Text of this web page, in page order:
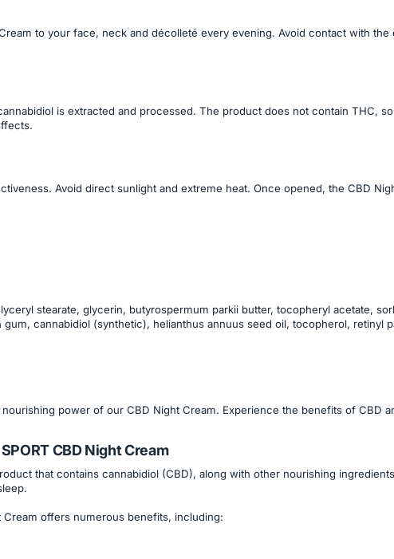
to your face, neck and décolleté every evening. Avoid contact with
is extracted and processed. The product does not contain THC,
Avoid direct sunlight and extreme heat. Once opened, the CBD
stearate, glycerin, butyrospermum parkii butter, tocopheryl acetate,
cannabidiol (synthetic), helianthus annuus seed oil, tocopherol, retinyl
power of our CBD Night Cream. Experience the benefits of CBD
CBD Night Cream
that contains cannabidiol (CBD), along with other nourishing
Cream offers numerous benefits, including: